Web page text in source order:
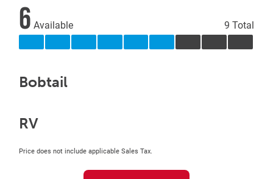
6 Available 9 Total
Bobtail
RV
Price does not include applicable Sales Tax.